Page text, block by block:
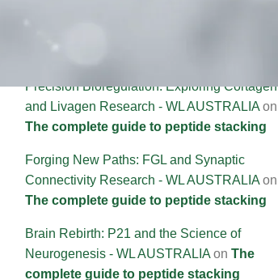
Recent Comments
Precision Bioregulation: Exploring Cortagen
and Livagen Research - WL AUSTRALIAon
The complete guide to peptide stacking
Forging New Paths: FGL and Synaptic
Connectivity Research - WL AUSTRALIAon
The complete guide to peptide stacking
Brain Rebirth: P21 and the Science of
Neurogenesis - WL AUSTRALIAon The
complete guide to peptide stacking